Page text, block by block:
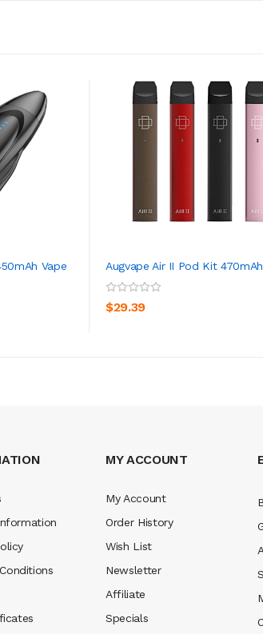
Vape
Augvape Air II Pod Kit
$29.39
MY ACCOUNT
My Account
Order History
Wish List
Newsletter
Affiliate
Specials